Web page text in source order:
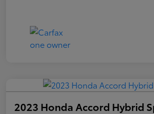
2023 Honda Accord Hybrid